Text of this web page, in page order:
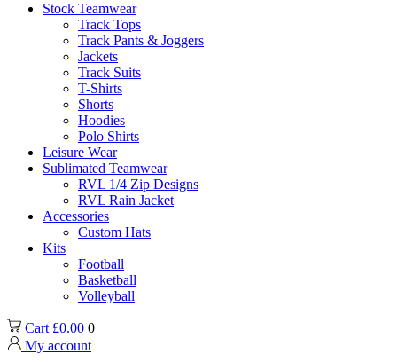
Stock Teamwear
Track Tops
Track Pants & Joggers
Jackets
Track Suits
T-Shirts
Shorts
Hoodies
Polo Shirts
Leisure Wear
Sublimated Teamwear
RVL 1/4 Zip Designs
RVL Rain Jacket
Accessories
Custom Hats
Kits
Football
Basketball
Volleyball
Cart £0.00 0
My account